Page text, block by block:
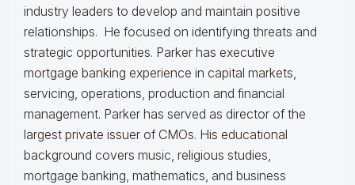
industry leaders to develop and maintain positive
relationships. He focused on identifying threats and
strategic opportunities. Parker has executive
mortgage banking experience in capital markets,
servicing, operations, production and financial
management. Parker has served as director of the
largest private issuer of CMOs. His educational
background covers music, religious studies,
mortgage banking, mathematics, and business